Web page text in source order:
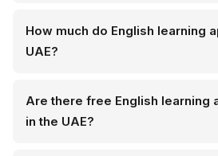
How much do English learning
UAE?
Are there free English learning
in the UAE?